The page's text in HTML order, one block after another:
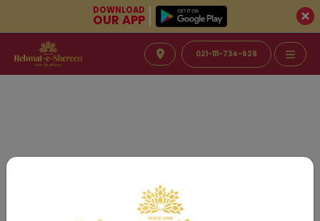
DOWNLOAD
OUR APP
021-111-734-628